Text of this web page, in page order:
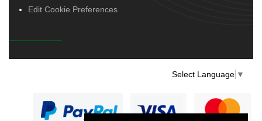
Edit Cookie Preferences
Select Language ▼